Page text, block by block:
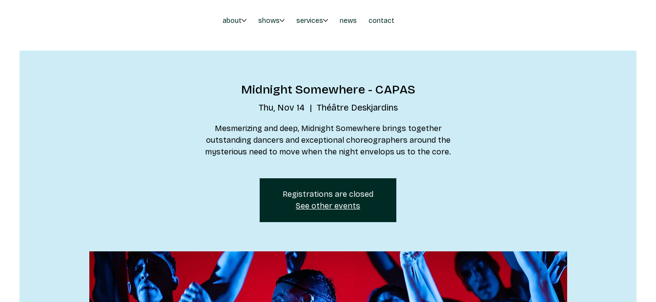
about shows services news contact
Midnight Somewhere - CAPAS
Thu, Nov 14
  |
Théâtre Deskjardins
Mesmerizing and deep, Midnight Somewhere brings together
outstanding dancers and exceptional choreographers around the
mysterious need to move when the night envelops us to the core.
Registrations are closed
See other events